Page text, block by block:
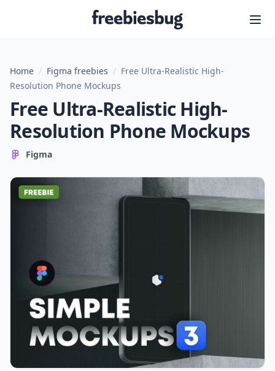
Freebiesbug
Home / Figma freebies / Free Ultra-Realistic High-
Resolution Phone Mockups
Free Ultra-Realistic High-
Resolution Phone Mockups
Figma